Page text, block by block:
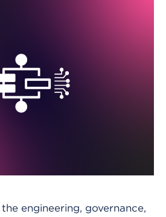
engineering, governance,